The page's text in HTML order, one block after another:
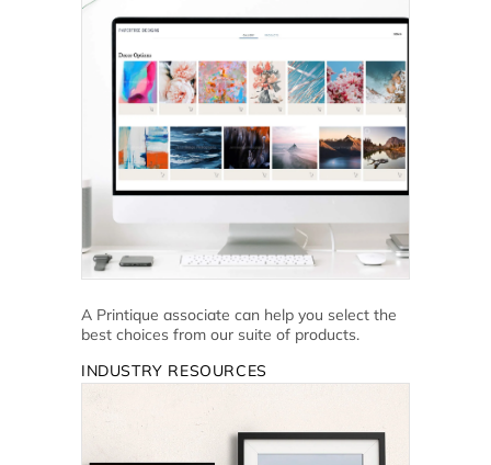
A Printique associate can help you select the
best choices from our suite of products.
INDUSTRY RESOURCES